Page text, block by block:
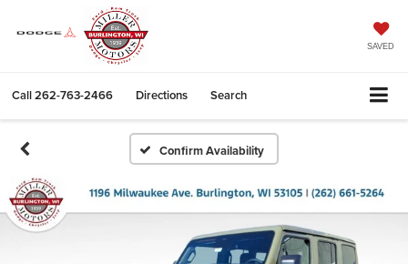
SAVED
Call262-763-2466 Directions Search
Confirm Availability